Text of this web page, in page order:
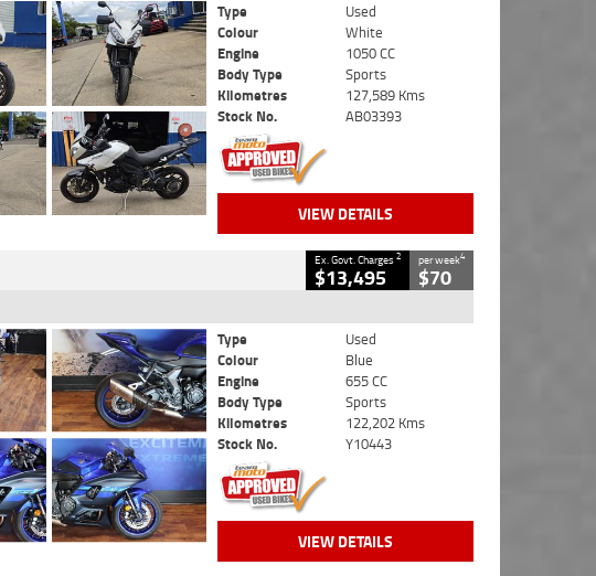
Type
Used
Colour
White
Engine
1050 CC
Body Type
Sports
Kilometres
127,589 Kms
Stock No.
AB03393
VIEW DETAILS
Ex. Govt. Charges2
$13,495
per week4
$70
Type
Used
Colour
Blue
Engine
655 CC
Body Type
Sports
Kilometres
122,202 Kms
Stock No.
Y10443
VIEW DETAILS